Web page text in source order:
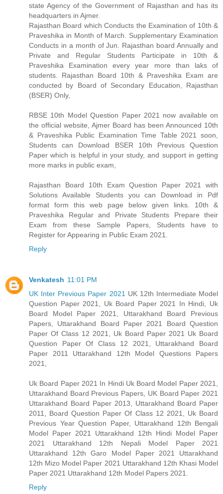
state Agency of the Government of Rajasthan and has its
headquarters in Ajmer.
Rajasthan Board which Conducts the Examination of 10th &
Praveshika in Month of March. Supplementary Examination
Conducts in a month of Jun. Rajasthan board Annually and
Private and Regular Students Participate in 10th &
Praveshika Examination every year more than laks of
students. Rajasthan Board 10th & Praveshika Exam are
conducted by Board of Secondary Education, Rajasthan
(BSER) Only,
RBSE 10th Model Question Paper 2021 now available on
the official website, Ajmer Board has been Announced 10th
& Praveshika Public Examination Time Table 2021 soon,
Students can Download BSER 10th Previous Question
Paper which is helpful in your study, and support in getting
more marks in public exam,
Rajasthan Board 10th Exam Question Paper 2021 with
Solutions Available Students you can Download in Pdf
format form this web page below given links. 10th &
Praveshika Regular and Private Students Prepare their
Exam from these Sample Papers, Students have to
Register for Appearing in Public Exam 2021.
Reply
Venkatesh 11:01 PM
UK Inter Previous Paper 2021 UK 12th Intermediate Model
Question Paper 2021, Uk Board Paper 2021 In Hindi, Uk
Board Model Paper 2021, Uttarakhand Board Previous
Papers, Uttarakhand Board Paper 2021 Board Question
Paper Of Class 12 2021, Uk Board Paper 2021 Uk Board
Question Paper Of Class 12 2021, Uttarakhand Board
Paper 2011 Uttarakhand 12th Model Questions Papers
2021,
Uk Board Paper 2021 In Hindi Uk Board Model Paper 2021,
Uttarakhand Board Previous Papers, UK Board Paper 2021
Uttarakhand Board Paper 2013, Uttarakhand Board Paper
2011, Board Question Paper Of Class 12 2021, Uk Board
Previous Year Question Paper, Uttarakhand 12th Bengali
Model Paper 2021 Uttarakhand 12th Hindi Model Paper
2021 Uttarakhand 12th Nepali Model Paper 2021
Uttarakhand 12th Garo Model Paper 2021 Uttarakhand
12th Mizo Model Paper 2021 Uttarakhand 12th Khasi Model
Paper 2021 Uttarakhand 12th Model Papers 2021.
Reply